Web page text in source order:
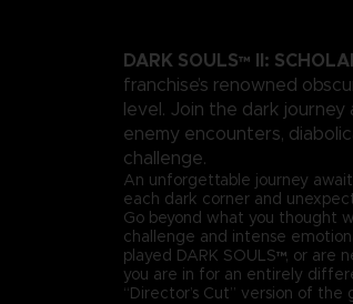
DARK SOULS™ II:
franchise’s renowned
level. Join the dark
enemy encounters,
challenge.
An unforgettable journey
each dark corner and
Go beyond what you thought
challenge and intense
played DARK SOULS™, or are
you are in for an entirely
“Director’s Cut” version of the